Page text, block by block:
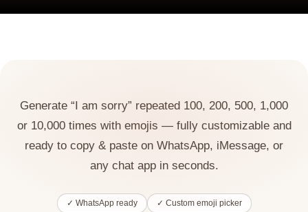
Generate “I am sorry” repeated 100, 200, 500, 1,000
or 10,000 times with emojis — fully customizable and
ready to copy & paste on WhatsApp, iMessage, or
any chat app in seconds.
✓ WhatsApp ready ✓ Custom emoji picker